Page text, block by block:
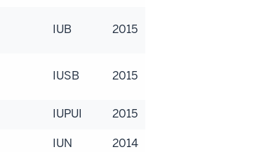
IUB 2015
IUSB 2015
IUPUI
2015
IUN
2014